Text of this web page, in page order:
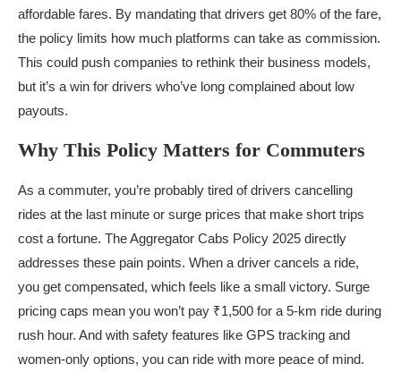
affordable fares. By mandating that drivers get 80% of the fare,
the policy limits how much platforms can take as commission.
This could push companies to rethink their business models,
but it’s a win for drivers who’ve long complained about low
payouts.
Why This Policy Matters for Commuters
As a commuter, you’re probably tired of drivers cancelling
rides at the last minute or surge prices that make short trips
cost a fortune. The Aggregator Cabs Policy 2025 directly
addresses these pain points. When a driver cancels a ride,
you get compensated, which feels like a small victory. Surge
pricing caps mean you won’t pay ₹1,500 for a 5-km ride during
rush hour. And with safety features like GPS tracking and
women-only options, you can ride with more peace of mind.